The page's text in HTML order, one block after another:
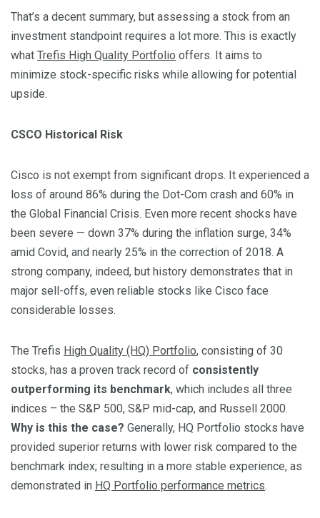
That’s a decent summary, but assessing a stock from an
investment standpoint requires a lot more. This is exactly
what Trefis High Quality Portfolio offers. It aims to
minimize stock-specific risks while allowing for potential
upside.
CSCO Historical Risk
Cisco is not exempt from significant drops. It experienced a
loss of around 86% during the Dot-Com crash and 60% in
the Global Financial Crisis. Even more recent shocks have
been severe — down 37% during the inflation surge, 34%
amid Covid, and nearly 25% in the correction of 2018. A
strong company, indeed, but history demonstrates that in
major sell-offs, even reliable stocks like Cisco face
considerable losses.
The Trefis High Quality (HQ) Portfolio, consisting of 30
stocks, has a proven track record of consistently
outperforming its benchmark, which includes all three
indices – the S&P 500, S&P mid-cap, and Russell 2000.
Why is this the case? Generally, HQ Portfolio stocks have
provided superior returns with lower risk compared to the
benchmark index; resulting in a more stable experience, as
demonstrated in HQ Portfolio performance metrics.